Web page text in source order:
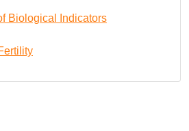
Biological Indicators